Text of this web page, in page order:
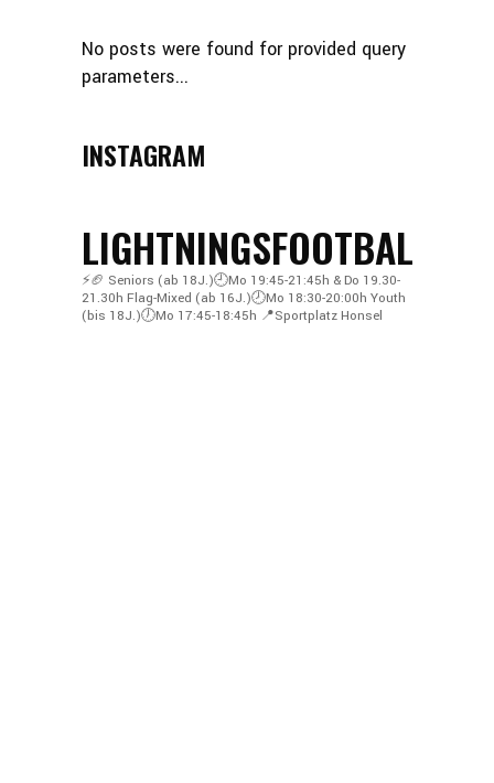
No posts were found for provided query
parameters...
INSTAGRAM
LIGHTNINGSFOOTBALL
⚡️🏈 Seniors (ab 18J.)🕘Mo 19:45-21:45h & Do 19.30-
21.30h Flag-Mixed (ab 16J.)🕗Mo 18:30-20:00h Youth
(bis 18J.)🕖Mo 17:45-18:45h 📍Sportplatz Honsel